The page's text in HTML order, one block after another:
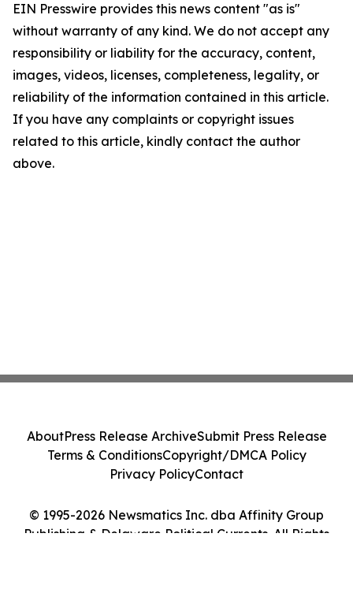
EIN Presswire provides this news content "as is"
without warranty of any kind. We do not accept any
responsibility or liability for the accuracy, content,
images, videos, licenses, completeness, legality, or
reliability of the information contained in this article.
If you have any complaints or copyright issues
related to this article, kindly contact the author
above.
© 1995-2026 Newsmatics Inc. dba Affinity Group
Publishing & Delaware Political Currents. All Rights
AboutPress Release ArchiveSubmit Press Release
Terms & ConditionsCopyright/DMCA Policy
Privacy PolicyContact